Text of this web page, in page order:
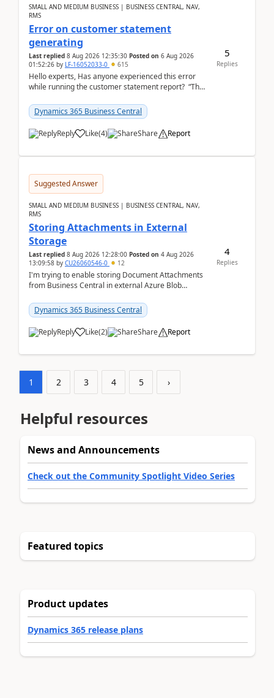
SMALL AND MEDIUM BUSINESS | BUSINESS CENTRAL, NAV,
RMS
Error on customer statement
generating
Last replied 8 Aug 2026 12:35:30 Posted on 6 Aug 2026
01:52:26 by LF-16052033-0 615
Hello experts, Has anyone experienced this error
while running the customer statement report? “The
Dynamics 365 Business Central
Reply Like(4) Share Report
5
Replies
Suggested Answer
SMALL AND MEDIUM BUSINESS | BUSINESS CENTRAL, NAV,
RMS
Storing Attachments in External
Storage
Last replied 8 Aug 2026 12:28:00 Posted on 4 Aug 2026
13:09:58 by CU26060546-0 12
I'm trying to enable storing Document Attachments
from Business Central in external Azure Blob
documentatio...
Dynamics 365 Business Central
Reply Like(2) Share Report
4
Replies
1 2 3 4 5 ›
Helpful resources
News and Announcements
Check out the Community Spotlight Video Series
Featured topics
Product updates
Dynamics 365 release plans